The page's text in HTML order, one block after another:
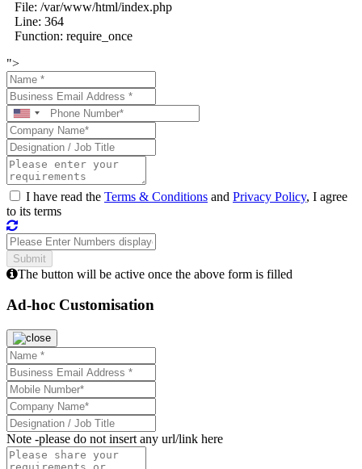
File: /var/www/html/index.php
Line: 364
Function: require_once
">
I have read the Terms & Conditions and Privacy Policy, I agree
to its terms
The button will be active once the above form is filled
Ad-hoc Customisation
Note -please do not insert any url/link here